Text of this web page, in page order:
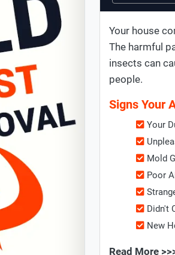
Your house
The harmful
insects can
people.
Signs Your
Your
Mold
Poor
Didn't
New
Read More